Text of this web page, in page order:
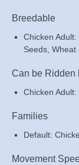
Breedable
Chicken
Seeds, Wheat
Can be Ridden
Chicken Adult:
Families
Default:
Movement